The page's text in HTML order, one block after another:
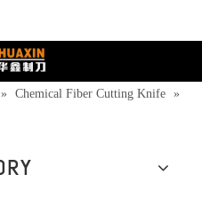
» Chemical Fiber Cutting Knife »